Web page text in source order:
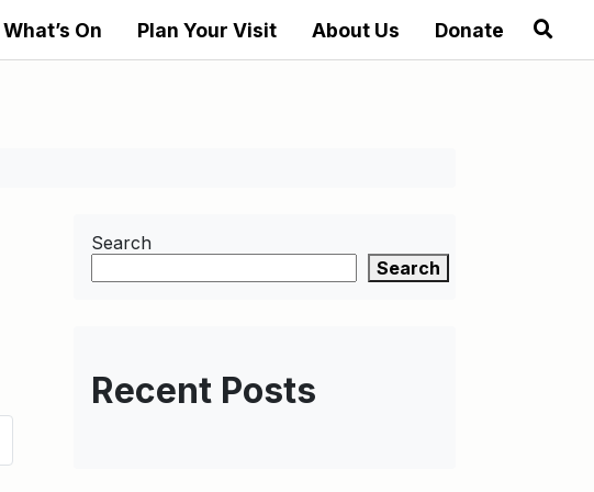
What’s On Plan Your Visit About Us Donate
Search
Search
Recent Posts